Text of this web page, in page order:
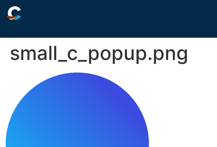
small_c_popup.png